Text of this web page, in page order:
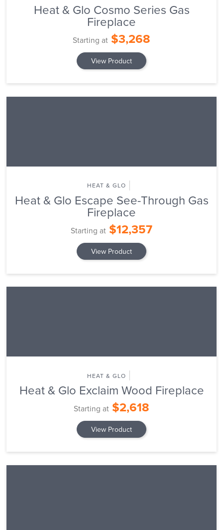
Heat & Glo Cosmo Series Gas
Fireplace
Starting at $3,268
View Product
HEAT & GLO
Heat & Glo Escape See-Through Gas
Fireplace
Starting at $12,357
View Product
HEAT & GLO
Heat & Glo Exclaim Wood Fireplace
Starting at $2,618
View Product